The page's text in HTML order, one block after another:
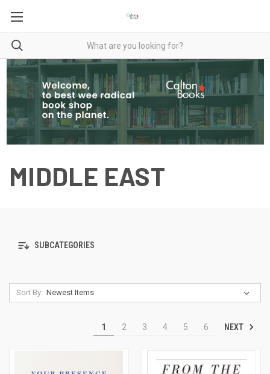
MIDDLE EAST
SUBCATEGORIES
Sort By:
1 2 3 4 5 6 NEXT